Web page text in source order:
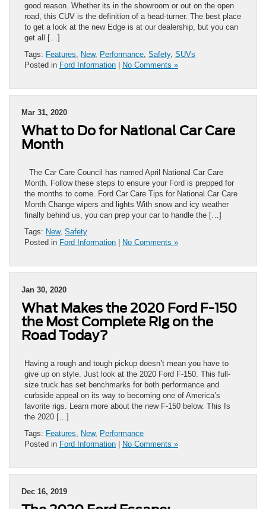
good reason. Whether its in the showroom or out on the open
road, this CUV is the definition of a head-turner. The best place
to get a look at the new Edge is at our dealership, but you can
get all […]
Tags: Features, New, Performance, Safety, SUVs
Posted in Ford Information No Comments »
Mar 31, 2020
What to Do for National Car Care
Month
The Car Care Council has named April National Car Care
Month. Follow these steps to ensure your Ford is prepped for
the months to come. Ford Car Care Tips for National Car Care
Month Change wipers and lights With snow and icy weather
finally behind us, you can prep your car to handle the […]
Tags: New, Safety
Posted in Ford Information No Comments »
Jan 30, 2020
What Makes the 2020 Ford F-150
the Most Complete Rig on the
Road Today?
Having a rough and tough pickup doesn’t mean you have to
give up on style. Just look at the 2020 Ford F-150. This full-
size truck has set benchmarks for both performance and
curbside appeal on its way to becoming one of America’s
favorite rigs. Learn more about the new F-150 below. This Is
the 2020 […]
Tags: Features, New, Performance
Posted in Ford Information No Comments »
Dec 16, 2019